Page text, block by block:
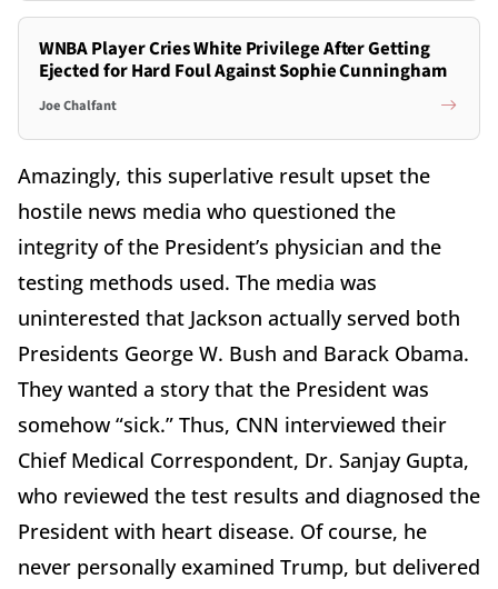
WNBA Player Cries White Privilege After Getting
Ejected for Hard Foul Against Sophie Cunningham
Joe Chalfant
Amazingly, this superlative result upset the
hostile news media who questioned the
integrity of the President’s physician and the
testing methods used. The media was
uninterested that Jackson actually served both
Presidents George W. Bush and Barack Obama.
They wanted a story that the President was
somehow “sick.” Thus, CNN interviewed their
Chief Medical Correspondent, Dr. Sanjay Gupta,
who reviewed the test results and diagnosed the
President with heart disease. Of course, he
never personally examined Trump, but delivered